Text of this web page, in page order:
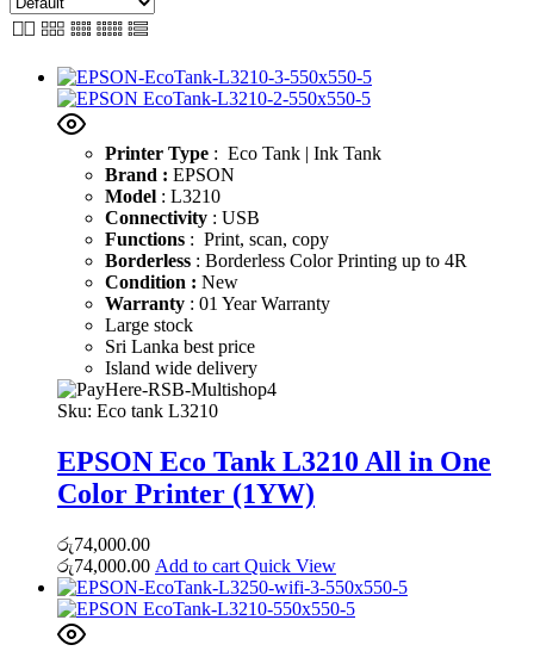
Printer Type : Eco Tank | Ink Tank
Brand : EPSON
Model : L3210
Connectivity : USB
Functions : Print, scan, copy
Borderless : Borderless Color Printing up to 4R
Condition : New
Warranty : 01 Year Warranty
Large stock
Sri Lanka best price
Island wide delivery
Sku: Eco tank L3210
EPSON Eco Tank L3210 All in One
Color Printer (1YW)
රු74,000.00
රු74,000.00 Add to cart Quick View